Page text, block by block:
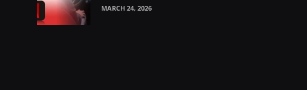
Mirroring
MARCH 24, 2026